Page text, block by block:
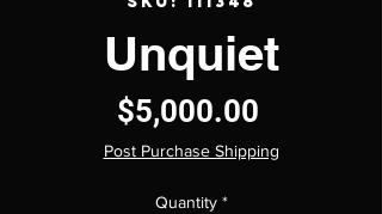
Unquiet
$5,000.00
Post Purchase Shipping
Quantity *